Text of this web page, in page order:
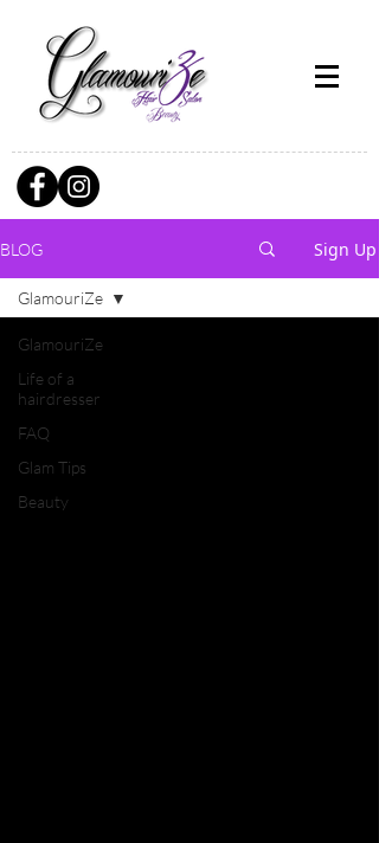
BLOG Sign Up
GlamouriZe
Life of a
hairdresser
FAQ
Glam Tips
Beauty
GlamouriZe